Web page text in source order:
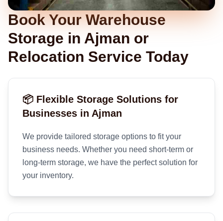
Book Your Warehouse
Storage in Ajman or
Relocation Service Today
📦 Flexible Storage Solutions for
Businesses in Ajman
We provide tailored storage options to fit your
business needs. Whether you need short-term or
long-term storage, we have the perfect solution for
your inventory.